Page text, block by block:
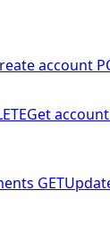
account
Get
GET